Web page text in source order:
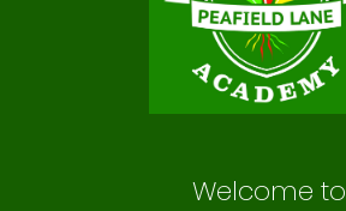
Welcome to